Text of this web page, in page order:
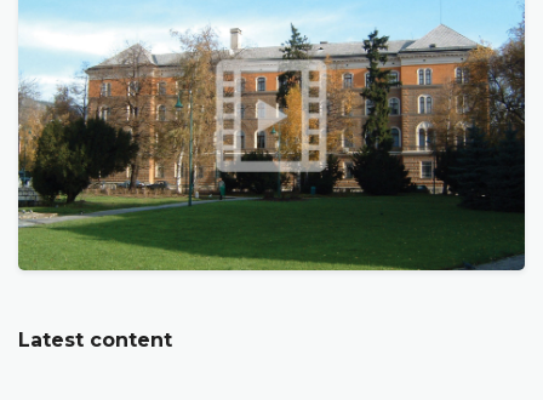
Latest content